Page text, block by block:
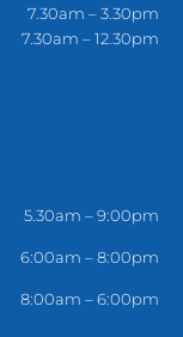
7.30am – 3.30pm
7.30am – 12.30pm
5.30am – 9:00pm
6:00am – 8:00pm
8:00am – 6:00pm